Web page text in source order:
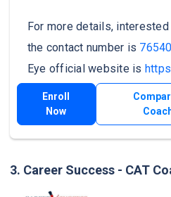
For more details,
the contact number is
Eye official website is
Enroll
Now
3. Career Success - CAT